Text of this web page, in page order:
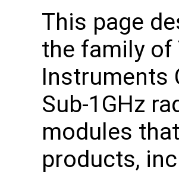
This page
the family of
Instruments
Sub-1GHz
modules
products,